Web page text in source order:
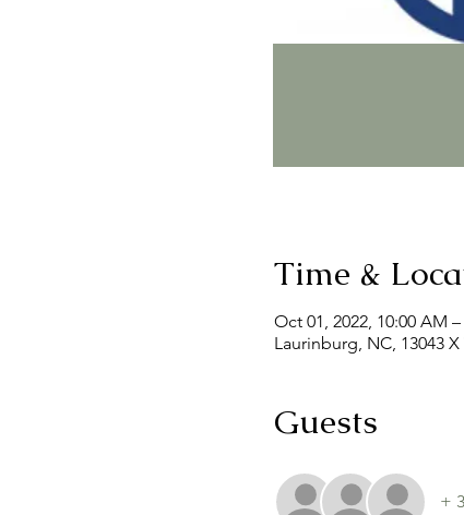
Time &
Oct 01, 2022, 10:00 AM –
Laurinburg, NC, 13043
Guests
+